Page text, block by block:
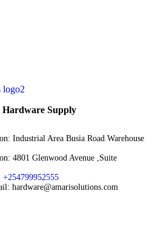
Supply
Industrial Area Busia Road Warehouse
4801 Glenwood Avenue ,Suite
+254799952555
hardware@amarisolutions.com